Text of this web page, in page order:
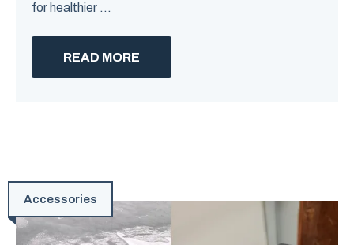
for healthier ...
READ MORE
Accessories